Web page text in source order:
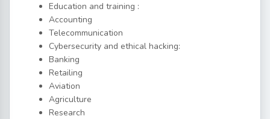
Education and training :
Accounting
Telecommunication
Cybersecurity and ethical hacking:
Banking
Retailing
Aviation
Agriculture
Research